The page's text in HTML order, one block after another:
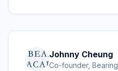
Johnny Cheung
Co-founder,